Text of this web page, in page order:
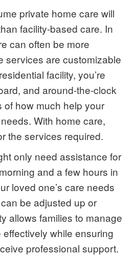
facility-based care. In
can often be more
services are customizable
facility, you’re
and around-the-clock
of how much help your
With home care,
the services required.
and a few hours in
loved one’s care needs
be adjusted up or
allows families to manage
while ensuring
professional support.